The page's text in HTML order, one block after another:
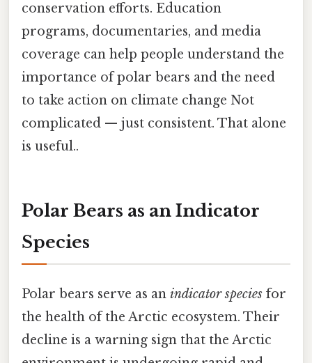
conservation efforts. Education
programs, documentaries, and media
coverage can help people understand the
importance of polar bears and the need
to take action on climate change Not
complicated — just consistent. That alone
is useful..
Polar Bears as an Indicator
Species
Polar bears serve as an indicator species for
the health of the Arctic ecosystem. Their
decline is a warning sign that the Arctic